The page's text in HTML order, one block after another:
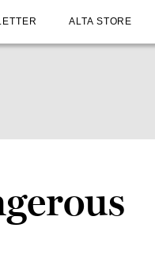
ALTA STORE